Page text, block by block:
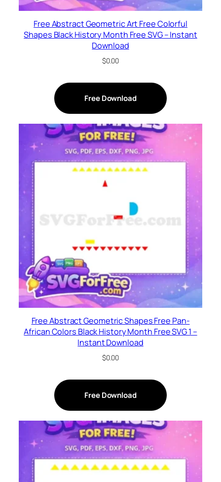
Free Abstract Geometric Art Free Colorful
Shapes Black History Month Free SVG – Instant
Download
$0.00
Free Download
Free Abstract Geometric Shapes Free Pan-
African Colors Black History Month Free SVG 1 –
Instant Download
$0.00
Free Download